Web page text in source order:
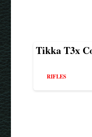
Tikka T3x
RIFLES